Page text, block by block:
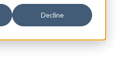
Decline